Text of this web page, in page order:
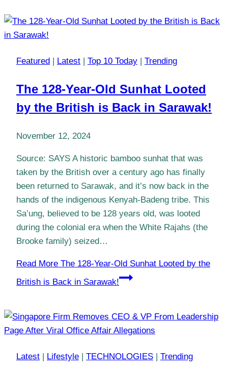
Featured | Latest | Top 10 Today | Trending
The 128-Year-Old Sunhat Looted
by the British is Back in Sarawak!
November 12, 2024
Source: SAYS A historic bamboo sunhat that was
taken by the British over a century ago has finally
been returned to Sarawak, and it’s now back in the
hands of the indigenous Kenyah-Badeng tribe. This
Sa’ung, believed to be 128 years old, was looted
during the colonial era when the White Rajahs (the
Brooke family) seized…
Read More The 128-Year-Old Sunhat Looted by the
British is Back in Sarawak!
Latest | Lifestyle | TECHNOLOGIES | Trending